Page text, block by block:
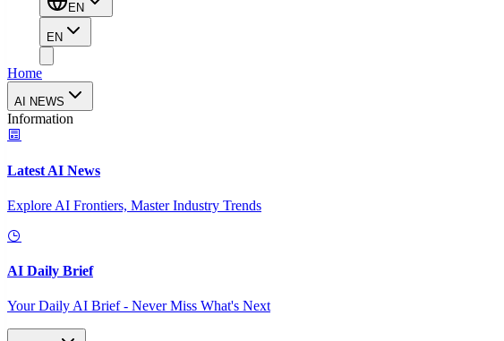
EN
EN
Home
AI NEWS
Information
Latest AI News
Explore AI Frontiers, Master Industry Trends
AI Daily Brief
Your Daily AI Brief - Never Miss What's Next